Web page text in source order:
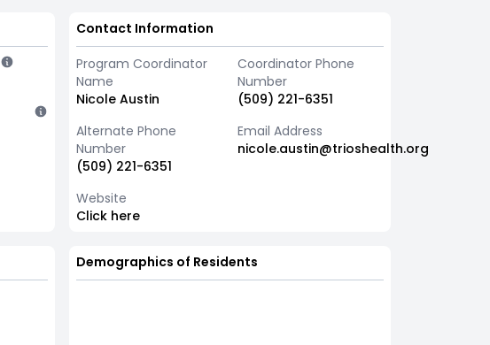
Contact Information
Program Coordinator
Name
Nicole Austin
Coordinator Phone
Number
(509) 221-6351
Alternate Phone
Number
(509) 221-6351
Email Address
nicole.austin@trioshealth.org
Website
Click here
Demographics of Residents